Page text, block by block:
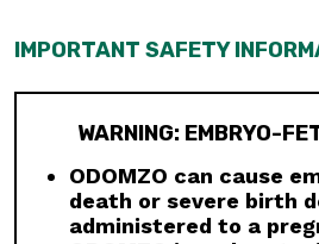
Premature Fusion of the
Premature fusion of the
reported in pediatric
some cases, fusion
discontinuation.
Drug Interactions: Avoid
IMPORTANT SAFETY
WARNING: EMBRYO-
ODOMZO can cause
death or severe birth
administered to a